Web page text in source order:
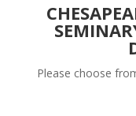
Please choose